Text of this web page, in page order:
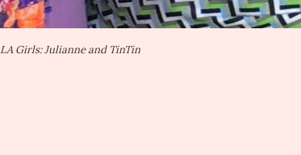
LA Girls: Julianne and TinTin